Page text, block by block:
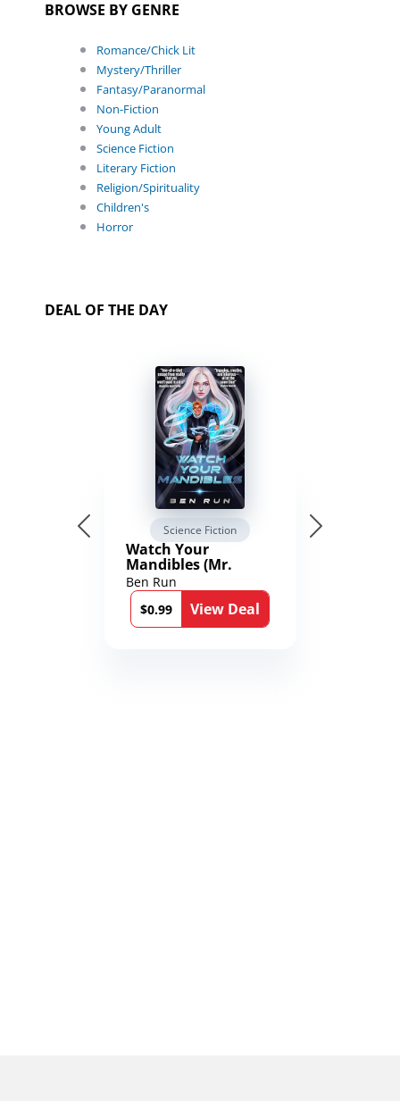
BROWSE BY GENRE
Romance/Chick Lit
Mystery/Thriller
Fantasy/Paranormal
Non-Fiction
Young Adult
Science Fiction
Literary Fiction
Religion/Spirituality
Children's
Horror
DEAL OF THE DAY
Science Fiction
Watch Your
Mandibles (Mr.
Average and the
12th Stone Book 1)
Ben Run
$0.99
View Deal